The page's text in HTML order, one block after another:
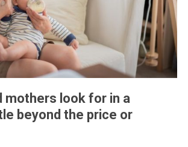
mothers look for in a
beyond the price or